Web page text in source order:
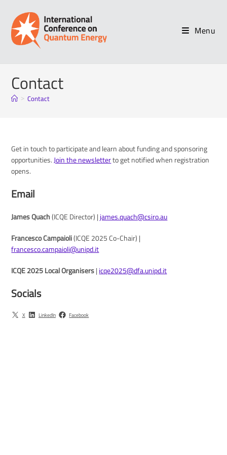
content
Menu
Contact
> Contact
Get in touch to participate and learn about funding and sponsoring
opportunities. Join the newsletterto get notified when registration
opens.
Email
James Quach(ICQE Director) | james.quach@csiro.au
Francesco Campaioli(ICQE 2025 Co-Chair) |
francesco.campaioli@unipd.it
ICQE 2025 Local Organisers| icqe2025@dfa.unipd.it
Socials
X LinkedIn Facebook